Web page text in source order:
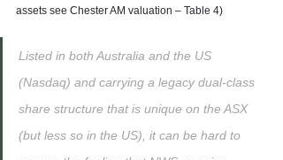
assets see Chester AM valuation – Table 4)
Listed in both Australia and the US
(Nasdaq) and carrying a legacy dual-class
share structure that is unique on the ASX
(but less so in the US), it can be hard to